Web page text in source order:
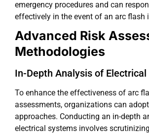
emergency procedures and can
effectively in the event of an arc flash
Advanced Risk
Methodologies
In-Depth Analysis of
To enhance the effectiveness of arc
assessments, organizations can
approaches. Conducting an in-depth
electrical systems involves